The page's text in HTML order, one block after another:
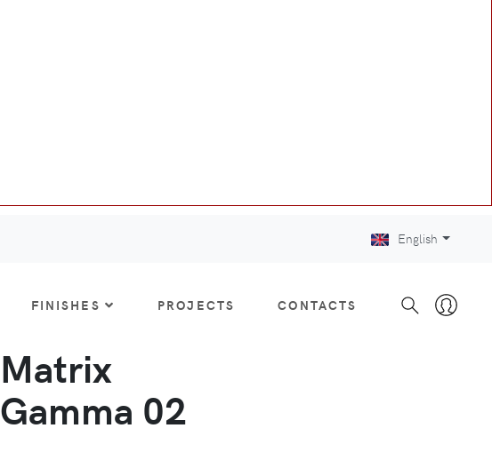
English
FINISHES PROJECTS CONTACTS
Matrix
Gamma 02